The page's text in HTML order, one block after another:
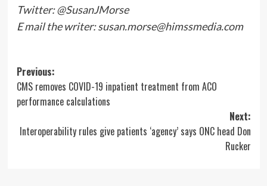
Twitter: @SusanJMorse
E mail the writer:susan.morse@himssmedia.com
Post
navigation
Previous:
CMS removes COVID-19 inpatient treatment from ACO
performance calculations
Next:
Interoperability rules give patients ‘agency’ says ONC head Don
Rucker